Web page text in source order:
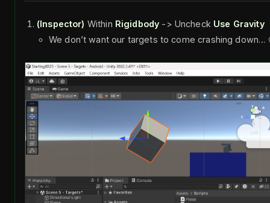
(Inspector) Within Rigidbody -> Uncheck Use Gravity
We don’t want our targets to come crashing down…